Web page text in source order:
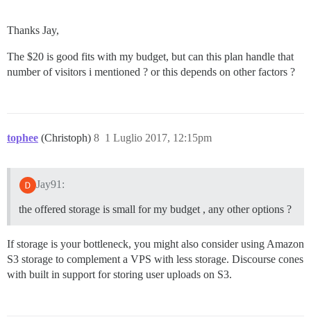
Thanks Jay,
The $20 is good fits with my budget, but can this plan handle that
number of visitors i mentioned ? or this depends on other factors ?
tophee (Christoph) 1 Luglio 2017, 12:15pm
8
Jay91:
the offered storage is small for my budget , any other options ?
If storage is your bottleneck, you might also consider using Amazon
S3 storage to complement a VPS with less storage. Discourse cones
with built in support for storing user uploads on S3.